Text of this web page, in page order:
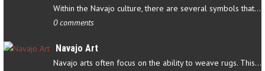
Within the Navajo culture, there are several symbols that have…
0 comments
Navajo Art
Navajo arts often focus on the ability to weave rugs. This talent…